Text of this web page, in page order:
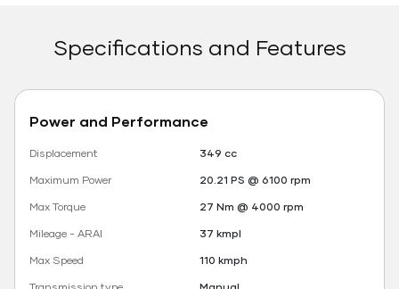
Specifications and Features
Power and Performance
Displacement
349 cc
Maximum Power
20.21 PS @ 6100 rpm
Max Torque
27 Nm @ 4000 rpm
Mileage - ARAI
37 kmpl
Max Speed
110 kmph